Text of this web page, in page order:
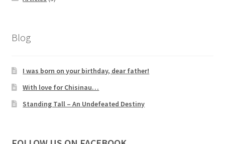
Blog
I was born on your birthday, dear father!
With love for Chisinau…
Standing Tall – An Undefeated Destiny